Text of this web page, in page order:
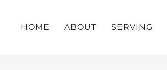
HOME ABOUT SERVING